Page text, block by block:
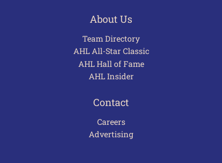
About Us
Team Directory
AHL All-Star Classic
AHL Hall of Fame
AHL Insider
Contact
Careers
Advertising